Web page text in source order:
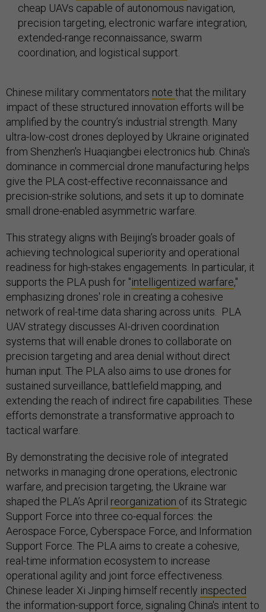
cheap UAVs capable of autonomous navigation,
precision targeting, electronic warfare integration,
extended-range reconnaissance, swarm
coordination, and logistical support.
Chinese military commentators note that the military
impact of these structured innovation efforts will be
amplified by the country’s industrial strength. Many
ultra-low-cost drones deployed by Ukraine originated
from Shenzhen's Huaqiangbei electronics hub. China's
dominance in commercial drone manufacturing helps
give the PLA cost-effective reconnaissance and
precision-strike solutions, and sets it up to dominate
small drone-enabled asymmetric warfare.
This strategy aligns with Beijing’s broader goals of
achieving technological superiority and operational
readiness for high-stakes engagements. In particular, it
supports the PLA push for "intelligentized warfare,"
emphasizing drones' role in creating a cohesive
network of real-time data sharing across units. PLA
UAV strategy discusses AI-driven coordination
systems that will enable drones to collaborate on
precision targeting and area denial without direct
human input. The PLA also aims to use drones for
sustained surveillance, battlefield mapping, and
extending the reach of indirect fire capabilities. These
efforts demonstrate a transformative approach to
tactical warfare.
By demonstrating the decisive role of integrated
networks in managing drone operations, electronic
warfare, and precision targeting, the Ukraine war
shaped the PLA’s April reorganization of its Strategic
Support Force into three co-equal forces: the
Aerospace Force, Cyberspace Force, and Information
Support Force. The PLA aims to create a cohesive,
real-time information ecosystem to increase
operational agility and joint force effectiveness.
Chinese leader Xi Jinping himself recently inspected
the information-support force, signaling China's intent to